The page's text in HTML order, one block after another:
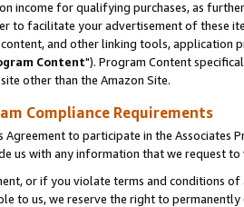
income for qualifying purchases, as
to facilitate your advertisement of these
and other linking tools, application
Content"). Program Content
other than the Amazon Site.
Compliance Requirements
Agreement to participate in the Associates
us with any information that we request
or if you violate terms and conditions
to us, we reserve the right to